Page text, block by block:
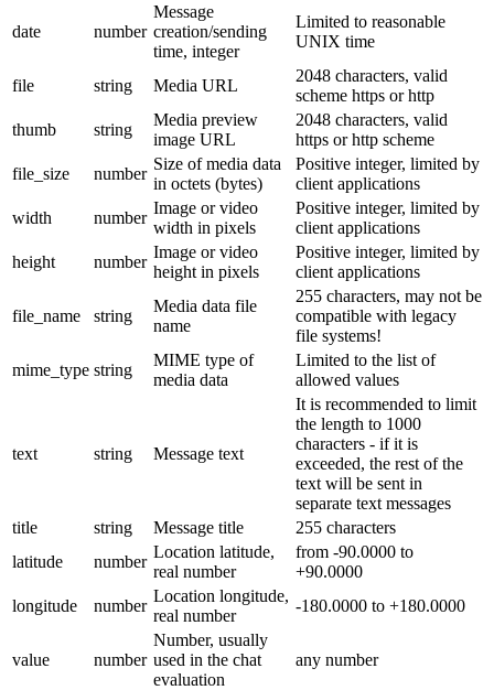
date number
Message
creation/sending
time, integer
Limited to reasonable
UNIX time
file string Media URL
2048 characters, valid
scheme https or http
thumb
string
Media preview
image URL
2048 characters, valid
https or http scheme
file_size
number
Size of media data
in octets (bytes)
Positive integer, limited by
client applications
width
number
Image or video
width in pixels
Positive integer, limited by
client applications
height
number
Image or video
height in pixels
Positive integer, limited by
client applications
file_name string
Media data file
name
255 characters, may not be
compatible with legacy
file systems!
mime_type string
MIME type of
media data
Limited to the list of
allowed values
text string Message text
It is recommended to limit
the length to 1000
characters - if it is
exceeded, the rest of the
text will be sent in
separate text messages
title
string Message title
255 characters
latitude
number
Location latitude,
real number
from -90.0000 to
+90.0000
longitude
number
Location longitude,
real number
-180.0000 to +180.0000
value number
Number, usually
used in the chat
evaluation
any number